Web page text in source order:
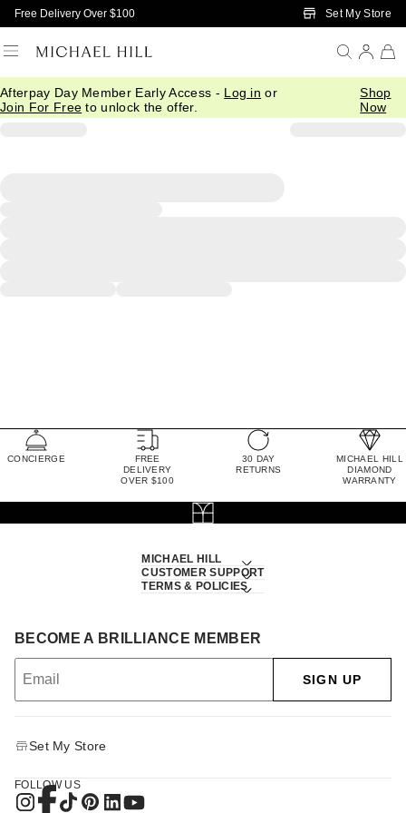
Skip to Main Content
Free Delivery Over $100 Set My Store
Afterpay Day Member Early Access - Log in or
Join For Free to unlock the offer.
Shop
Now
CONCIERGE
FREE
DELIVERY
OVER $100
30 DAY
RETURNS
MICHAEL HILL
DIAMOND
WARRANTY
MICHAEL HILL
CUSTOMER SUPPORT
TERMS & POLICIES
BECOME A BRILLIANCE MEMBER
SIGN UP
Set My Store
FOLLOW US